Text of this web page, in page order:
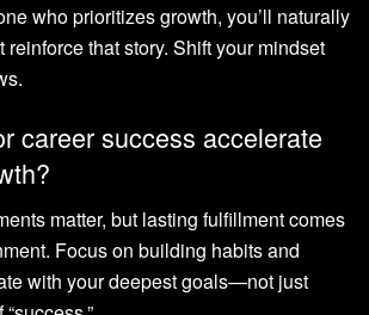
who prioritizes growth, you’ll naturally
reinforce that story. Shift your mindset
career success accelerate
matter, but lasting fulfillment comes
Focus on building habits and
with your deepest goals—not just